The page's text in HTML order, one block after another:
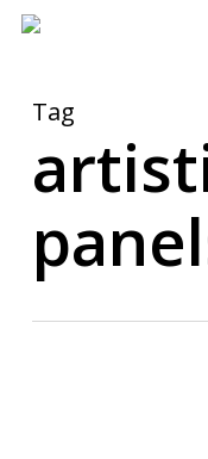
Skip
content
Tag